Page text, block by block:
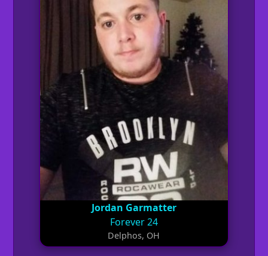
Jordan Garmatter
Forever 24
Delphos, OH